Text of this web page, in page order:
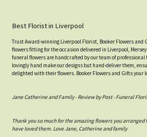
Best Florist in Liverpool
Trust Award-winning Liverpool Florist, Booker Flowers and
flowers fitting for the occasion delivered in Liverpool,
funeral flowers are handcrafted by our team of
lovingly hand make our designs but hand-deliver them,
delighted with their flowers. Booker Flowers and Gifts your
Jane Catherine and Family - Review by Post - Funeral
Thank you so much for the amazing flowers you arranged
have loved them. Love Jane, Catherine and family